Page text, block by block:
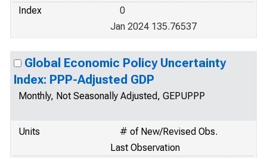
Index
0
Jan 2024 135.76537
Global Economic Policy Uncertainty
Index: PPP-Adjusted GDP
Monthly, Not Seasonally Adjusted, GEPUPPP
Units
# of New/Revised Obs.
Last Observation